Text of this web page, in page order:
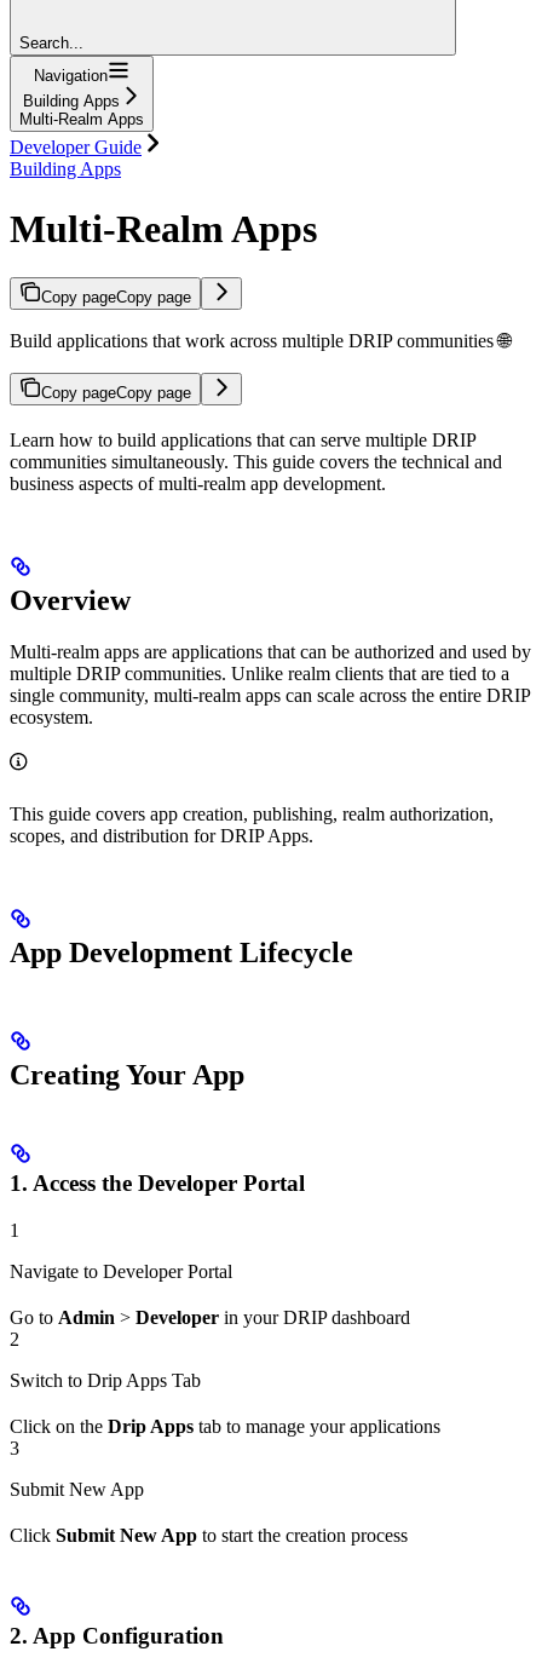
Search...
Navigation
Building Apps
Multi-Realm Apps
Developer Guide
Building Apps
Multi-Realm Apps
Copy pageCopy page
Build applications that work across multiple DRIP communities 🌐
Copy pageCopy page
Learn how to build applications that can serve multiple DRIP
communities simultaneously. This guide covers the technical and
business aspects of multi-realm app development.
Overview
Multi-realm apps are applications that can be authorized and used by
multiple DRIP communities. Unlike realm clients that are tied to a
single community, multi-realm apps can scale across the entire DRIP
ecosystem.
This guide covers app creation, publishing, realm authorization,
scopes, and distribution for DRIP Apps.
App Development Lifecycle
Creating Your App
1. Access the Developer Portal
1
Navigate to Developer Portal
Go to Admin > Developer in your DRIP dashboard
2
Switch to Drip Apps Tab
Click on the Drip Apps tab to manage your applications
3
Submit New App
Click Submit New App to start the creation process
2. App Configuration